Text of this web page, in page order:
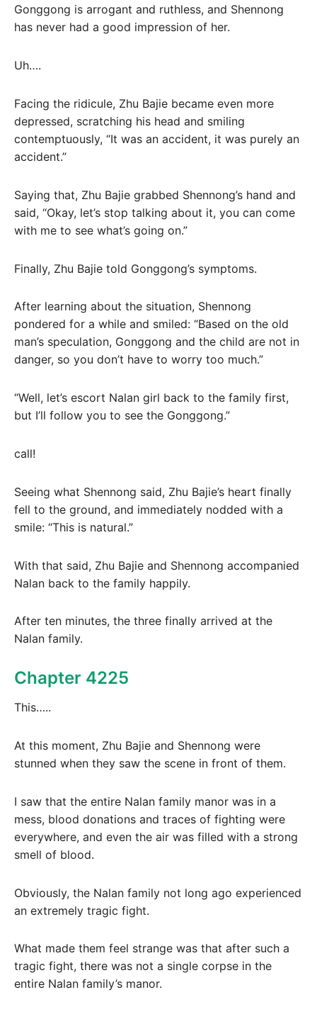
Gonggong is arrogant and ruthless, and Shennong
has never had a good impression of her.
Uh….
Facing the ridicule, Zhu Bajie became even more
depressed, scratching his head and smiling
contemptuously, “It was an accident, it was purely an
accident.”
Saying that, Zhu Bajie grabbed Shennong’s hand and
said, “Okay, let’s stop talking about it, you can come
with me to see what’s going on.”
Finally, Zhu Bajie told Gonggong’s symptoms.
After learning about the situation, Shennong
pondered for a while and smiled: “Based on the old
man’s speculation, Gonggong and the child are not in
danger, so you don’t have to worry too much.”
“Well, let’s escort Nalan girl back to the family first,
but I’ll follow you to see the Gonggong.”
call!
Seeing what Shennong said, Zhu Bajie’s heart finally
fell to the ground, and immediately nodded with a
smile: “This is natural.”
With that said, Zhu Bajie and Shennong accompanied
Nalan back to the family happily.
After ten minutes, the three finally arrived at the
Nalan family.
Chapter 4225
This…..
At this moment, Zhu Bajie and Shennong were
stunned when they saw the scene in front of them.
I saw that the entire Nalan family manor was in a
mess, blood donations and traces of fighting were
everywhere, and even the air was filled with a strong
smell of blood.
Obviously, the Nalan family not long ago experienced
an extremely tragic fight.
What made them feel strange was that after such a
tragic fight, there was not a single corpse in the
entire Nalan family’s manor.